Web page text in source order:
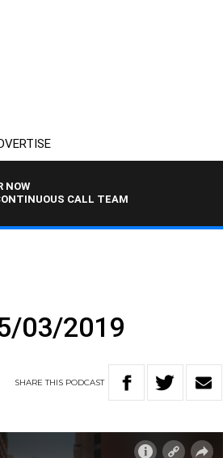
NOW
CALL TEAM
03/2019
SHARETHIS PODCAST